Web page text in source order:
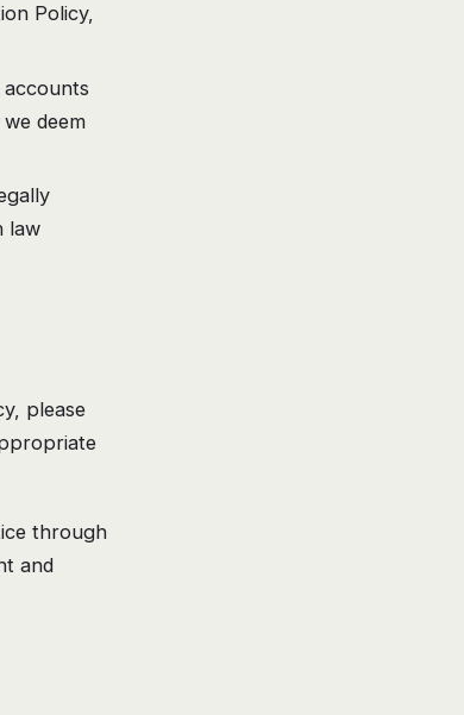
Policy,
deem
law
please
through
and